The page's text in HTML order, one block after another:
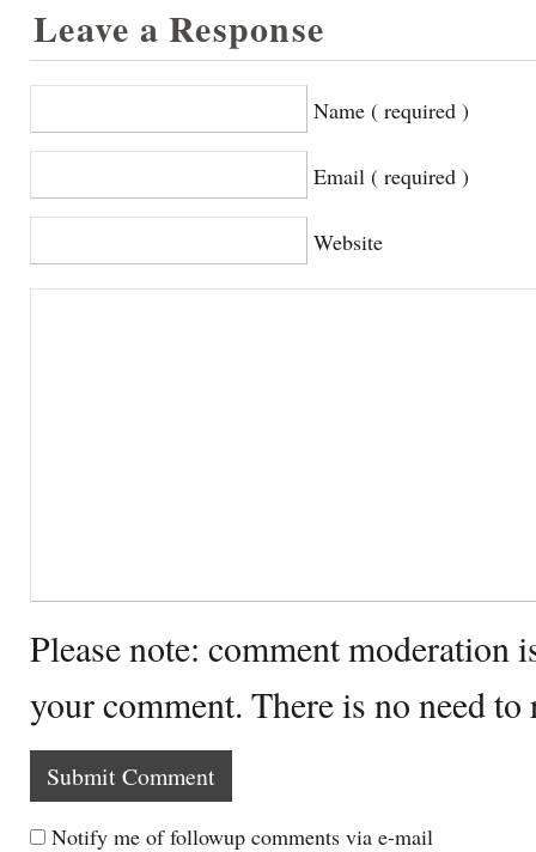
Leave a Response
Name ( required )
Email ( required )
Website
Please note: comment moderation
your comment. There is no need
Notify me of followup comments via e-mail